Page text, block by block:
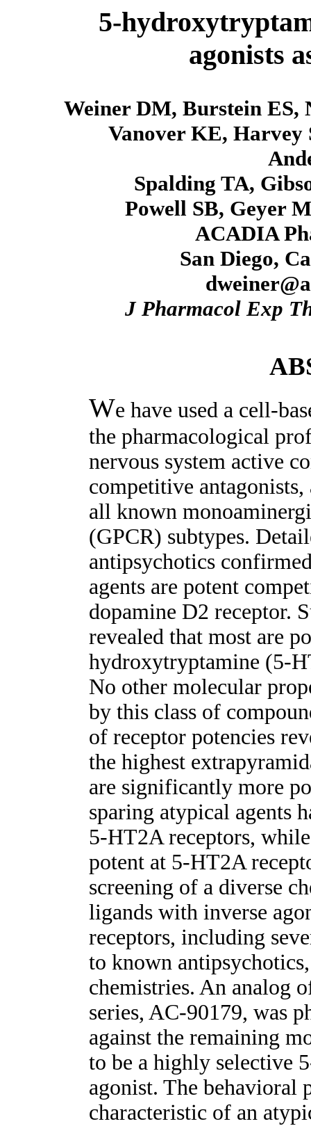
5-
agonists
Weiner DM, Burstein ES,
Vanover KE, Harvey
Spalding TA,
Powell SB, Geyer
ACADIA
San Diego,
J Pharmacol Exp
We have used a cell-
the pharmacological
nervous system active
competitive
all known
(GPCR) subtypes.
antipsychotics
agents are potent
dopamine D2 receptor.
revealed that most are
hydroxytryptamine (5-
No other molecular
by this class of
of receptor potencies
the highest
are significantly more
sparing atypical agents
5-HT2A receptors,
potent at 5-HT2A
screening of a diverse
ligands with inverse
receptors, including
to known
chemistries. An analog
series, AC-90179, was
against the remaining
to be a highly selective
agonist. The behavioral
characteristic of an